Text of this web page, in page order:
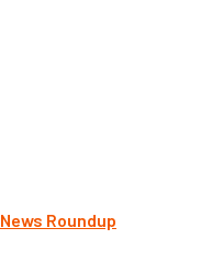
News Roundup